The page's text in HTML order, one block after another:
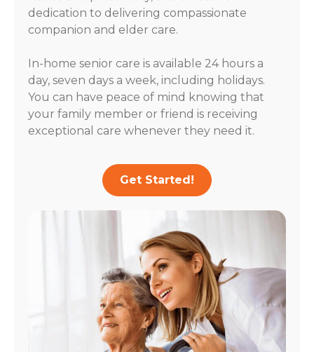
dedication to delivering compassionate
companion and elder care.
In-home senior care is available 24 hours a
day, seven days a week, including holidays.
You can have peace of mind knowing that
your family member or friend is receiving
exceptional care whenever they need it.
Get Started!